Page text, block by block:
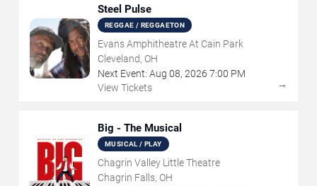
Steel Pulse
REGGAE / REGGAETON
Evans Amphitheatre At Cain Park
Cleveland, OH
Next Event: Aug 08, 2026 7:00 PM
View Tickets
→
Big - The Musical
MUSICAL / PLAY
Chagrin Valley Little Theatre
Chagrin Falls, OH